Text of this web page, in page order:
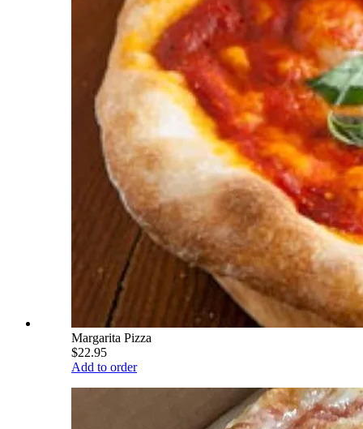
Margarita Pizza
$22.95
Add to order